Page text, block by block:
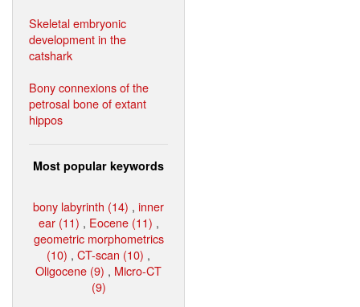
Skeletal embryonic
development in the
catshark
Bony connexions of the
petrosal bone of extant
hippos
Most popular keywords
bony labyrinth (14) , inner
ear (11) , Eocene (11) ,
geometric morphometrics
(10) , CT-scan (10) ,
Oligocene (9) , Micro-CT
(9)